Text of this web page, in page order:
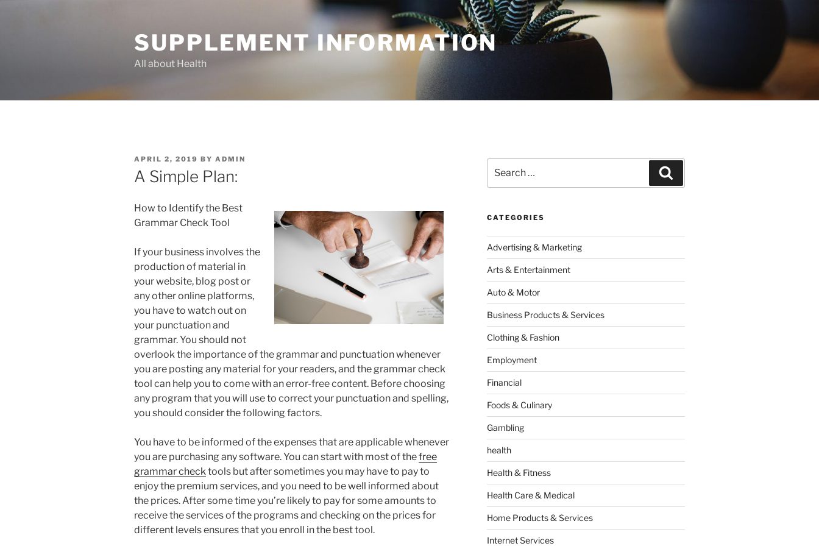
SUPPLEMENT INFORMATION
All about Health
POSTED
ON
APRIL 2, 2019 BY ADMIN
A Simple Plan:
How to Identify the Best
Grammar Check Tool
If your business involves the
production of material in
your website, blog post or
any other online platforms,
you have to watch out on
your punctuation and
grammar. You should not
overlook the importance of the grammar and punctuation whenever
you are posting any material for your readers, and the grammar check
tool can help you to come with an error-free content. Before choosing
any program that you will use to correct your punctuation and spelling,
you should consider the following factors.
You have to be informed of the expenses that are applicable whenever
you are purchasing any software. You can start with most of thefree
grammar checktools but after sometimes you may have to pay to
enjoy the premium services, and you need to be well informed about
the prices. After some time you’re likely to pay for some amounts to
receive the services of the programs and checking on the prices for
different levels ensures that you enroll in the best tool.
for:
CATEGORIES
Advertising & Marketing
Arts & Entertainment
Auto & Motor
Business Products & Services
Clothing & Fashion
Employment
Financial
Foods & Culinary
Gambling
health
Health & Fitness
Health Care & Medical
Home Products & Services
Internet Services